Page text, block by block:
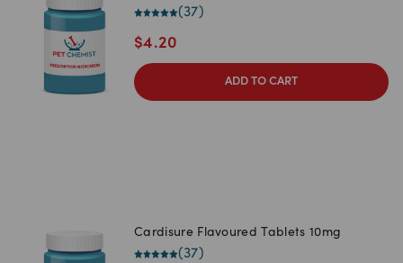
(37)
$4.20
ADD TO CART
Cardisure Flavoured Tablets 10mg
(37)